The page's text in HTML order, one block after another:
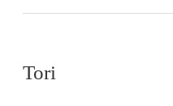
Tori